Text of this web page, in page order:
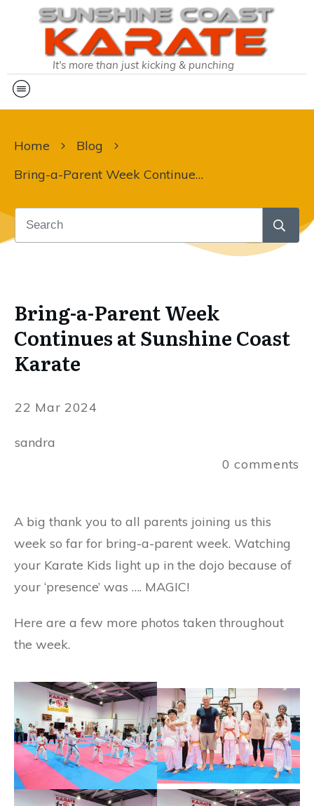
It's more than just kicking & punching
Home
Blog
Bring-a-Parent Week Continues at Sunshine Coast Karate
Bring-a-Parent Week
Continues at Sunshine Coast
Karate
22 Mar 2024
sandra
0 comments
A big thank you to all parents joining us this
week so far for bring-a-parent week. Watching
your Karate Kids light up in the dojo because of
your ‘presence’ was …. MAGIC!
Here are a few more photos taken throughout
the week.